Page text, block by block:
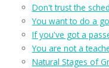
Don't trust the
You want to do a
If you've got a
You are not a
Natural Stages of